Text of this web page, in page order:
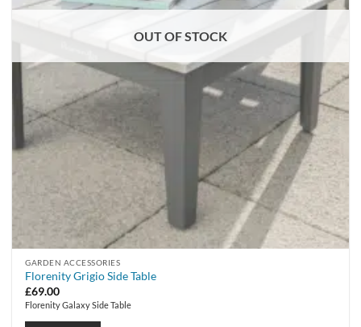
OUT OF STOCK
GARDEN ACCESSORIES
Florenity Grigio Side Table
£69.00
Florenity Galaxy Side Table